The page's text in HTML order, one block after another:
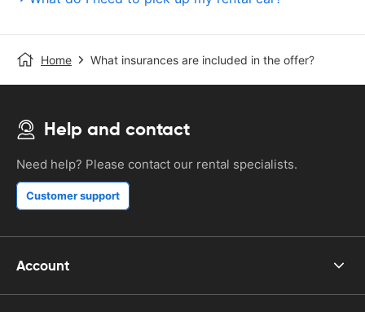
Home What insurances are included in the offer?
Help and contact
Need help? Please contact our rental specialists.
Customer support
Account